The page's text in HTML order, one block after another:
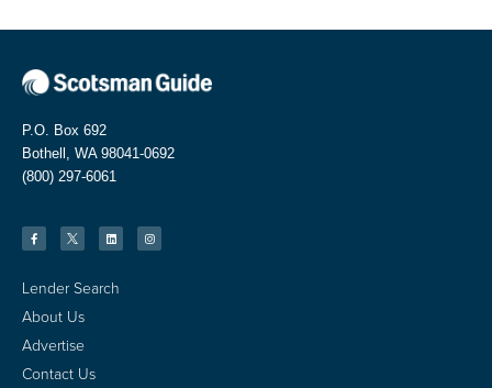
P.O. Box 692
Bothell, WA 98041-0692
(800) 297-6061
Lender Search
About Us
Advertise
Contact Us